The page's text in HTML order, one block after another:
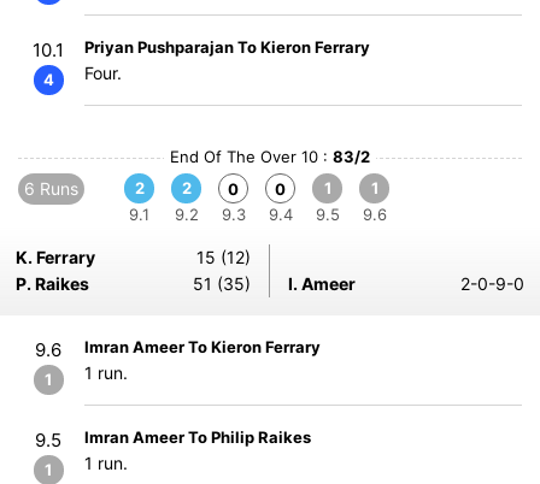
10.1
4
Priyan Pushparajan To Kieron Ferrary
Four.
End Of The Over 10 : 83/2
6 Runs
2
9.1
2
9.2
0
9.3
0
9.4
1
9.5
1
9.6
K. Ferrary
15 (12)
P. Raikes
51 (35) I. Ameer 2-0-9-0
9.6
1
Imran Ameer To Kieron Ferrary
1 run.
9.5
1
Imran Ameer To Philip Raikes
1 run.